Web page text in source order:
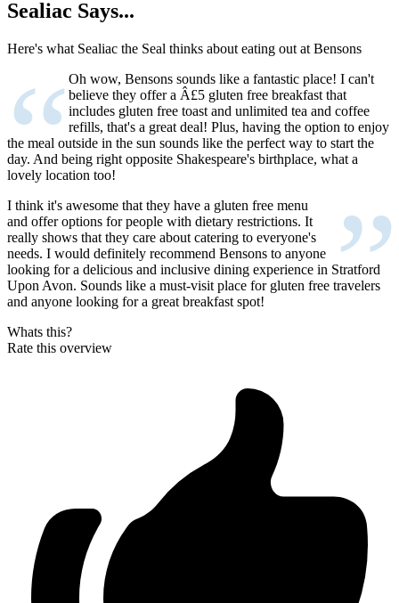
Sealiac Says...
Here's what Sealiac the Seal thinks about eating out at Bensons
“Oh wow, Bensons sounds like a fantastic place! I can't
believe they offer a Â£5 gluten free breakfast that
includes gluten free toast and unlimited tea and coffee
refills, that's a great deal! Plus, having the option to enjoy
the meal outside in the sun sounds like the perfect way to start the
day. And being right opposite Shakespeare's birthplace, what a
lovely location too!
”
I think it's awesome that they have a gluten free menu
and offer options for people with dietary restrictions. It
really shows that they care about catering to everyone's
needs. I would definitely recommend Bensons to anyone
looking for a delicious and inclusive dining experience in Stratford
Upon Avon. Sounds like a must-visit place for gluten free travelers
and anyone looking for a great breakfast spot!
Whats this?
Rate this overview